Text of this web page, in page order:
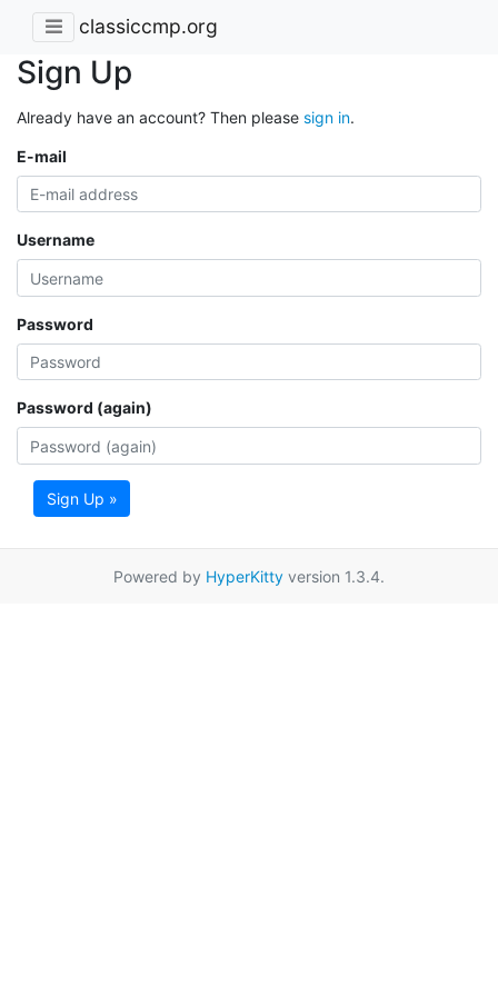
classiccmp.org
Sign Up
Already have an account? Then please sign in.
E-mail
Username
Password
Password (again)
Sign Up »
Powered by HyperKitty version 1.3.4.